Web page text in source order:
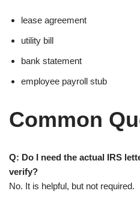
lease agreement
utility bill
bank statement
employee payroll stub
Common
Q: Do I need the actual IRS
verify?
No. It is helpful, but not required.